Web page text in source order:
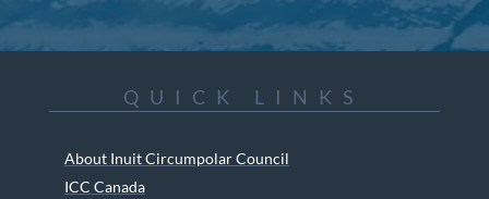
QUICK LINKS
About Inuit Circumpolar Council
ICC Canada